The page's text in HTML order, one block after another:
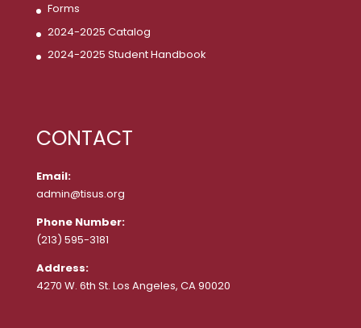
Forms
2024-2025 Catalog
2024-2025 Student Handbook
CONTACT
Email:
admin@tisus.org
Phone Number:
(213) 595-3181
Address:
4270 W. 6th St. Los Angeles, CA 90020